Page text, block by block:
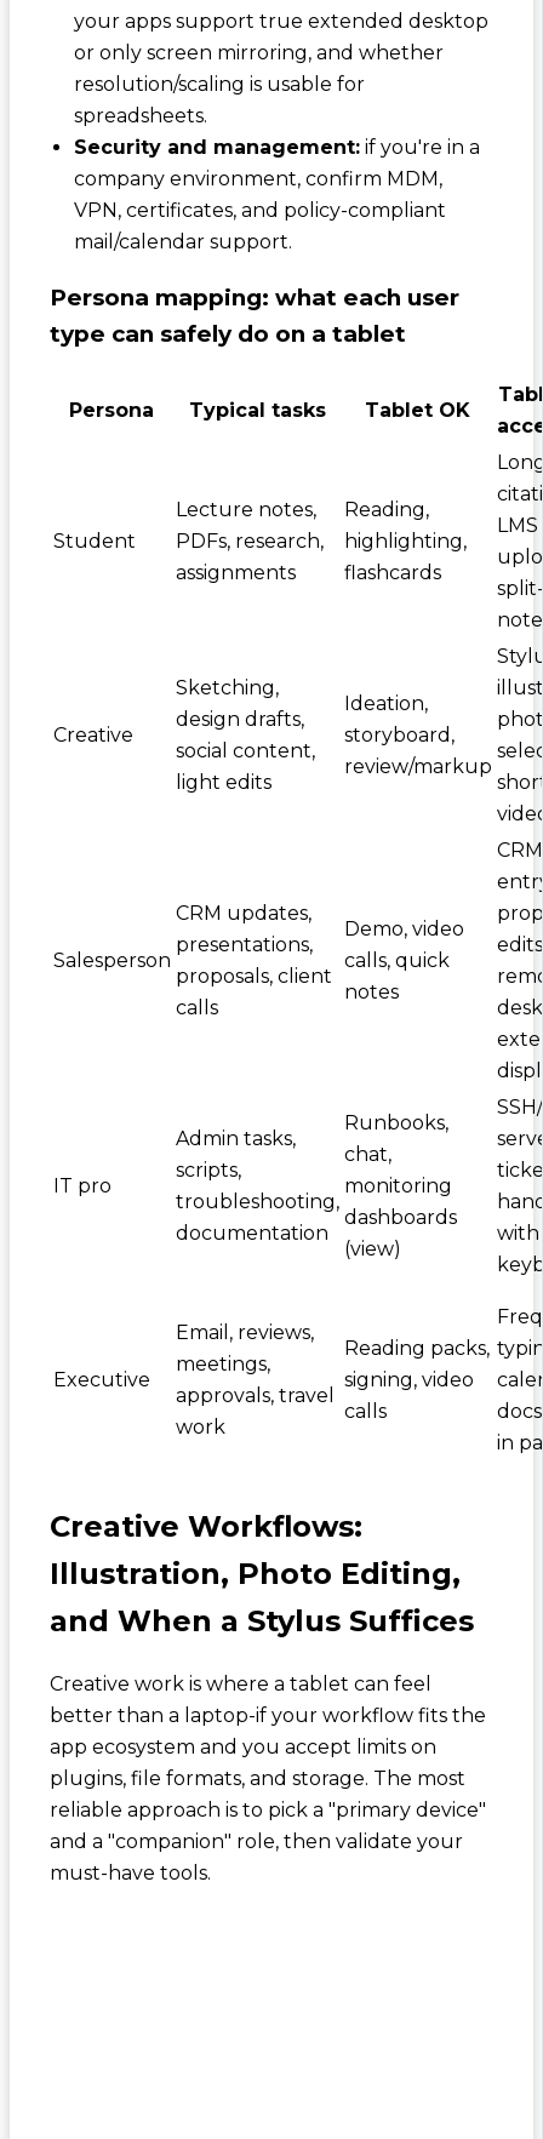
your apps support true extended desktop
or only screen mirroring, and whether
resolution/scaling is usable for
spreadsheets.
Security and management:if you're in a
company environment, confirm MDM,
VPN, certificates, and policy-compliant
mail/calendar support.
Persona mapping: what each user
type can safely do on a tablet
Persona Typical tasks Tablet OK
Student
Lecture notes,
PDFs, research,
assignments
Reading,
highlighting,
flashcards
LMS
Creative
Sketching,
design drafts,
social content,
light edits
Ideation,
storyboard,
review/markup
Salesperson
CRM updates,
presentations,
proposals, client
calls
Demo, video
calls, quick
notes
IT pro
Admin tasks,
scripts,
troubleshooting,
documentation
Runbooks,
chat,
monitoring
dashboards
(view)
with
Executive
Email, reviews,
meetings,
approvals, travel
work
Reading packs,
signing, video
calls
in
Creative Workflows:
Illustration, Photo Editing,
and When a Stylus Suffices
Creative work is where a tablet can feel
better than a laptop-if your workflow fits the
app ecosystem and you accept limits on
plugins, file formats, and storage. The most
reliable approach is to pick a "primary device"
and a "companion" role, then validate your
must-have tools.